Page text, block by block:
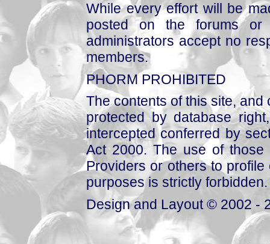
While every effort will be
posted on the forums or
administrators accept no
members.
PHORM PROHIBITED
The contents of this site,
protected by database
intercepted conferred by
Act 2000. The use of those
Providers or others to
purposes is strictly forbidden.
Design and Layout © 2002 -